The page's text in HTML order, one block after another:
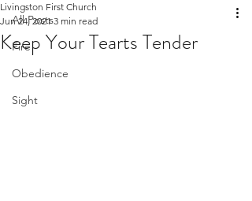
All Posts
Fire
Obedience
Sight
Keep Your Tearts Tender
Livingston First Church
Jun 24, 2021 3 min read